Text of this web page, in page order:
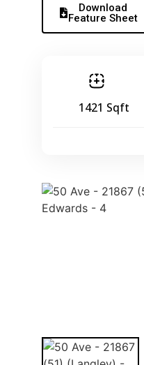
Download
Feature Sheet
1421 Sqft